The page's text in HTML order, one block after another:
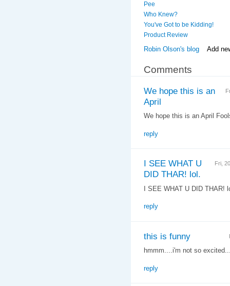
Pee
Who Knew?
You've Got to be Kidding!
Product Review
Robin Olson's blog Add
Comments
We hope this is an
April
We hope this is an April
reply
Fri,
I SEE WHAT U
DID THAR! lol.
I SEE WHAT U DID THAR!
reply
this is funny
hmmm....i'm not so
reply